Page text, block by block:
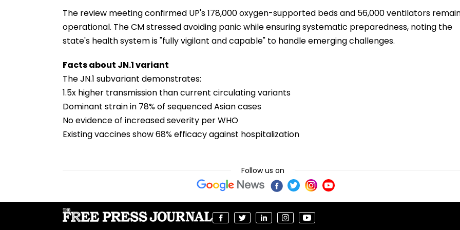
The review meeting confirmed UP's 178,000 oxygen-supported beds and 56,000 ventilators
operational. The CM stressed avoiding panic while ensuring systematic preparedness, noting the
state's health system is "fully vigilant and capable" to handle emerging challenges.
Facts about JN.1 variant
The JN.1 subvariant demonstrates:
1.5x higher transmission than current circulating variants
Dominant strain in 78% of sequenced Asian cases
No evidence of increased severity per WHO
Existing vaccines show 68% efficacy against hospitalization
Follow us on